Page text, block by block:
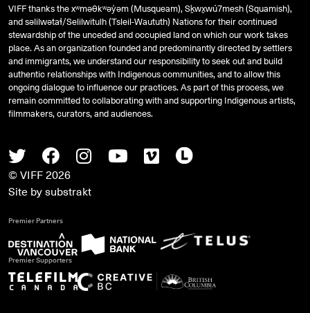
TwitterFacebook
InstagramYoutube
VimeoLetterboxd
© VIFF 2026
Site bysubstrakt
VIFF thanks the xʷməθkʷəy̓əm (Musqueam), Sḵwx̱wú7mesh (Squamish),
andsəlilwətaɬ/Selilwitulh (Tsleil-Waututh) Nations for their continued
stewardship of the unceded and occupied land on which our work takes
place. As an organization founded and predominantly directed by settlers
and immigrants, we understand our responsibility to seek out and build
authentic relationships with Indigenous communities, and to allow this
ongoing dialogue to influence our practices. As part of this process, we
remain committed to collaborating with and supporting Indigenous artists,
filmmakers, curators, and audiences.
Premier Partners
Premier Supporters